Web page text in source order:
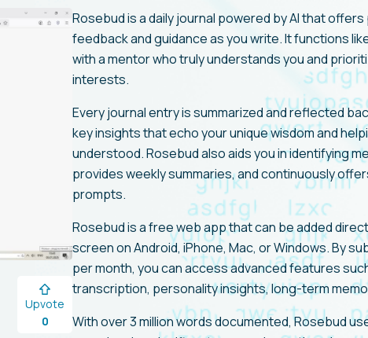
Upvote
0
Rosebud is a daily journal powered by AI that
feedback and guidance as you write. It functions
with a mentor who truly understands you and
interests.
Every journal entry is summarized and reflected
key insights that echo your unique wisdom and
understood. Rosebud also aids you in identifying
provides weekly summaries, and continuously
prompts.
Rosebud is a free web app that can be added
screen on Android, iPhone, Mac, or Windows. By
per month, you can access advanced features
transcription, personality insights, long-term
With over 3 million words documented, Rosebud